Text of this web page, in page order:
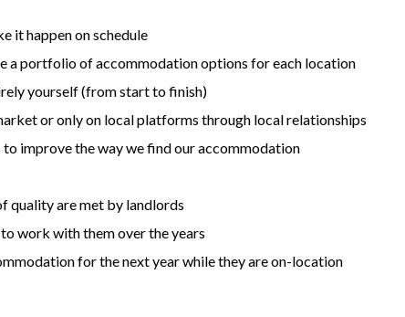
it happen on schedule
a portfolio of accommodation options for each location
yourself (from start to finish)
or only on local platforms through local relationships
improve the way we find our accommodation
quality are met by landlords
work with them over the years
for the next year while they are on-location